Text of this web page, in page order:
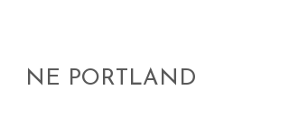
NE PORTLAND